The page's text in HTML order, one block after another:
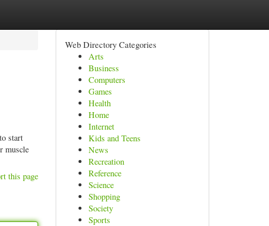
start
muscle
this page
Web Directory Categories
Arts
Business
Computers
Games
Health
Home
Internet
Kids and Teens
News
Recreation
Reference
Science
Shopping
Society
Sports